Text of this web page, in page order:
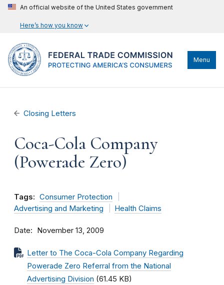
An official website of the United States government
Here’s how you know
Menu
Closing Letters
Coca-Cola Company
(Powerade Zero)
Tags: Consumer Protection
Advertising and Marketing
Health Claims
Date November 13, 2009
Letter to The Coca-Cola Company Regarding
Powerade Zero Referral from the National
Advertising Division (61.45 KB)